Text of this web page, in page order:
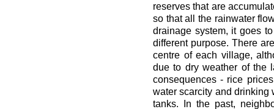
reserves that are
so that all the rainwater
drainage system, it goes
different purpose. There
centre of each village,
due to dry weather of the
consequences - rice
water scarcity and drinking
tanks. In the past,